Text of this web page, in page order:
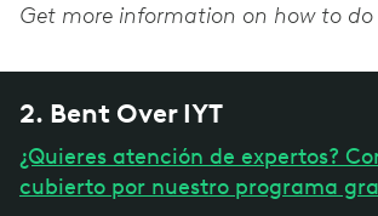
Get more information on how to do
2. Bent Over IYT
¿Quieres atención de expertos?
cubierto por nuestro programa